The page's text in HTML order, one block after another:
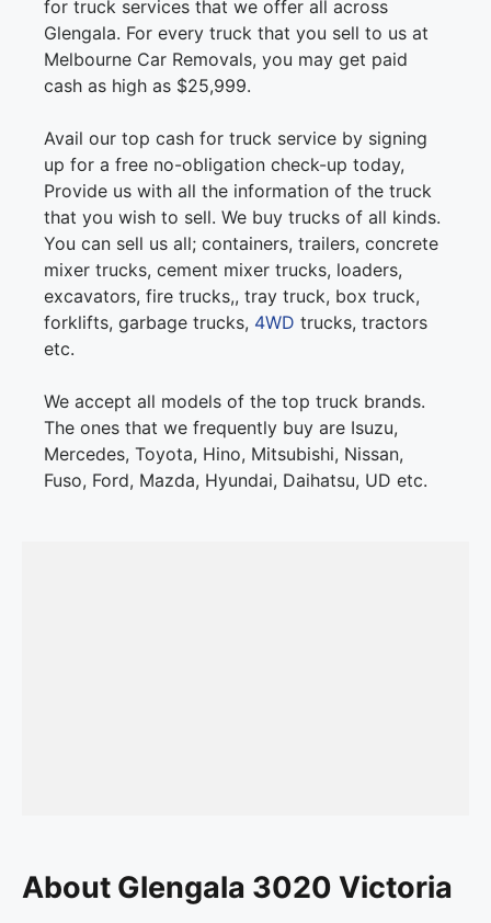
for truck services that we offer all across
Glengala. For every truck that you sell to us at
Melbourne Car Removals, you may get paid
cash as high as $25,999.
Avail our top cash for truck service by signing
up for a free no-obligation check-up today,
Provide us with all the information of the truck
that you wish to sell. We buy trucks of all kinds.
You can sell us all; containers, trailers, concrete
mixer trucks, cement mixer trucks, loaders,
excavators, fire trucks,, tray truck, box truck,
forklifts, garbage trucks, 4WD trucks, tractors
etc.
We accept all models of the top truck brands.
The ones that we frequently buy are Isuzu,
Mercedes, Toyota, Hino, Mitsubishi, Nissan,
Fuso, Ford, Mazda, Hyundai, Daihatsu, UD etc.
About Glengala 3020 Victoria